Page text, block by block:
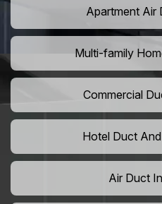
Apartment Air
Multi-family
Commercial
Hotel Duct
Air Duct